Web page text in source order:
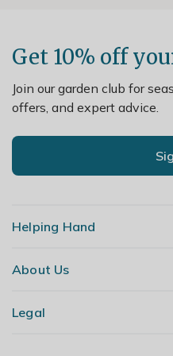
Get 10% off
Join our garden club for
offers, and expert advice.
Helping Hand
Contact Us
About Us
Our Story
Legal